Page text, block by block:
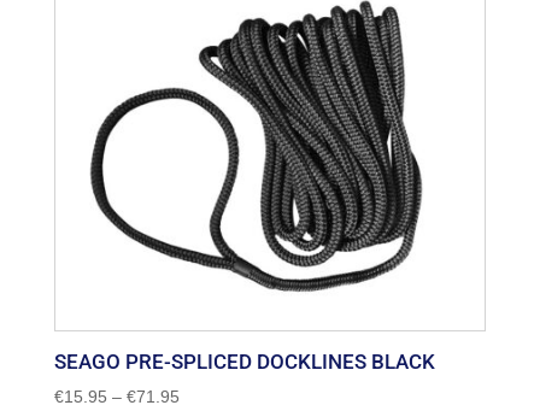
popularity
SEAGO PRE-SPLICED DOCKLINES BLACK
€15.95 – €71.95Price